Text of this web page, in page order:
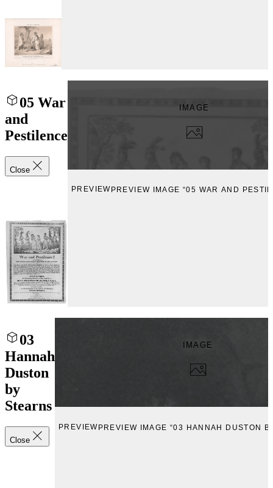
05 War
and
Pestilence
Close
IMAGE
PREVIEW PREVIEW IMAGE “05 WAR AND
03
Hannah
Duston
by
Stearns
Close
IMAGE
PREVIEWPREVIEW IMAGE “03 HANNAH DUSTON